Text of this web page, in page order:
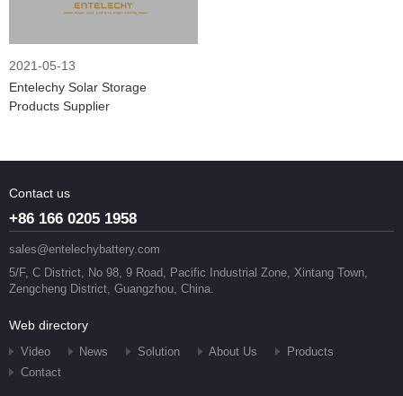
2021-05-13
Entelechy Solar Storage
Products Supplier
Contact us
+86 166 0205 1958
sales@entelechybattery.com
5/F, C District, No 98, 9 Road, Pacific Industrial Zone, Xintang Town,
Zengcheng District, Guangzhou, China.
Web directory
Video News Solution About Us
Products
Contact